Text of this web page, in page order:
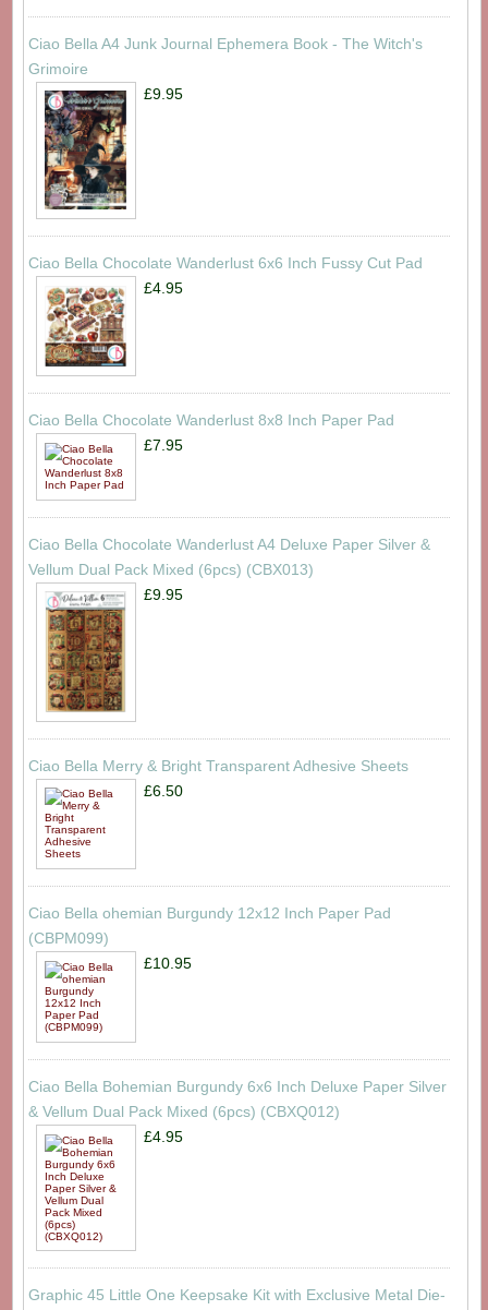
Ciao Bella A4 Junk Journal Ephemera Book - The Witch's
Grimoire
£9.95
Ciao Bella Chocolate Wanderlust 6x6 Inch Fussy Cut Pad
£4.95
Ciao Bella Chocolate Wanderlust 8x8 Inch Paper Pad
£7.95
Ciao Bella Chocolate Wanderlust A4 Deluxe Paper Silver &
Vellum Dual Pack Mixed (6pcs) (CBX013)
£9.95
Ciao Bella Merry & Bright Transparent Adhesive Sheets
£6.50
Ciao Bella ohemian Burgundy 12x12 Inch Paper Pad
(CBPM099)
£10.95
Ciao Bella Bohemian Burgundy 6x6 Inch Deluxe Paper Silver
& Vellum Dual Pack Mixed (6pcs) (CBXQ012)
£4.95
Graphic 45 Little One Keepsake Kit with Exclusive Metal Die-